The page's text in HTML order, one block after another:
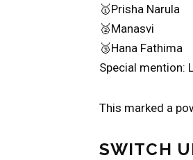
🥇Prisha Narula
🥈Manasvi
🥉Hana Fathima
Special mention:
This marked a
SWITCH